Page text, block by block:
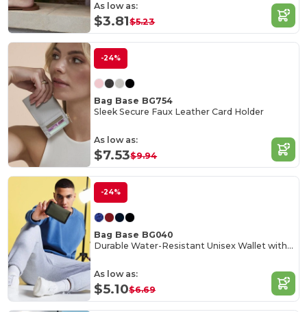
As low as:
$3.81$5.23
-24%
Bag Base BG754
Sleek Secure Faux Leather Card Holder
As low as:
$7.53$9.94
-24%
Bag Base BG040
Durable Water-Resistant Unisex Wallet with Rip-Strip Closure
As low as:
$5.10$6.69